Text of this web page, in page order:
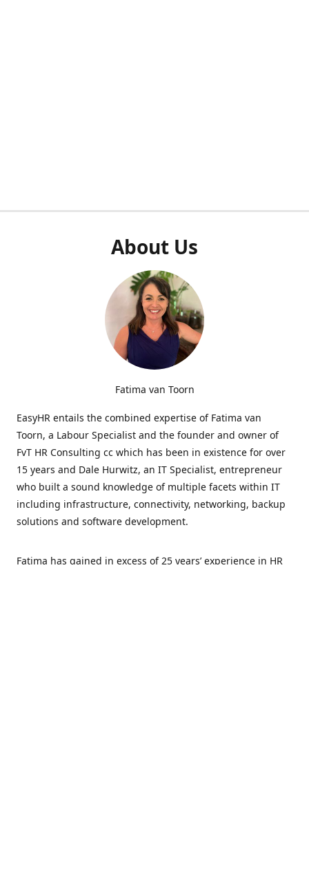
About Us
Fatima van Toorn
EasyHR entails the combined expertise of Fatima van
Toorn, a Labour Specialist and the founder and owner of
FvT HR Consulting cc which has been in existence for over
15 years and Dale Hurwitz, an IT Specialist, entrepreneur
who built a sound knowledge of multiple facets within IT
including infrastructure, connectivity, networking, backup
solutions and software development.
Fatima has gained in excess of 25 years’ experience in HR